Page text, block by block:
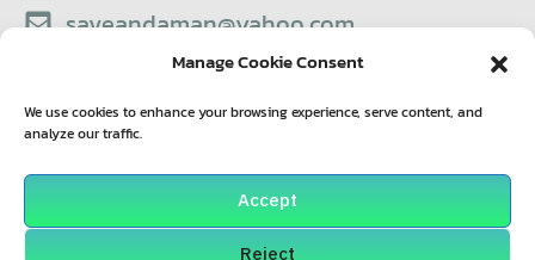
Manage Cookie Consent
We use cookies to enhance your browsing experience, serve content, and
analyze our traffic.
Accept
Reject
saveandaman@yahoo.com